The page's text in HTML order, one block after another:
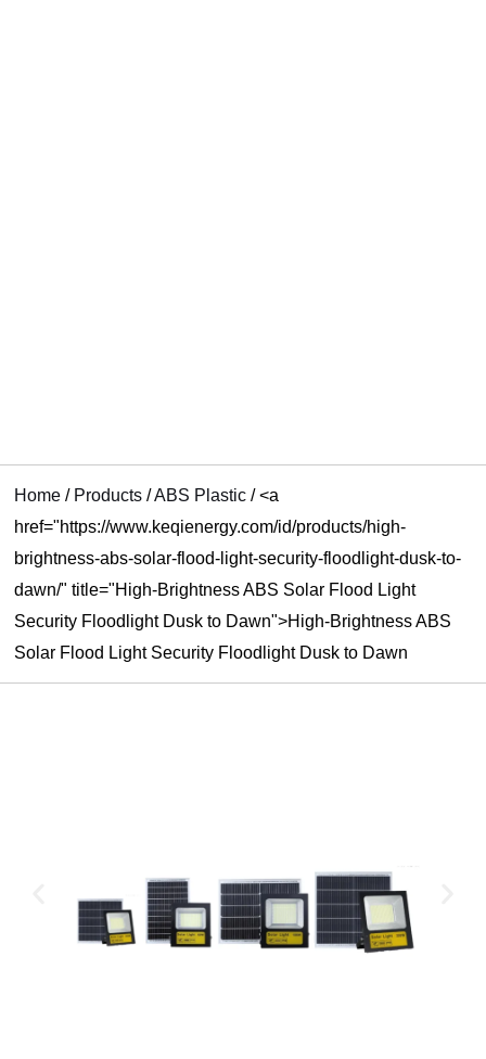
Home / Products /ABS Plastic /<a
href="https://www.keqienergy.com/id/products/high-
brightness-abs-solar-flood-light-security-floodlight-dusk-to-
dawn/" title="High-Brightness ABS Solar Flood Light
Security Floodlight Dusk to Dawn">High-Brightness ABS
Solar Flood Light Security Floodlight Dusk to Dawn